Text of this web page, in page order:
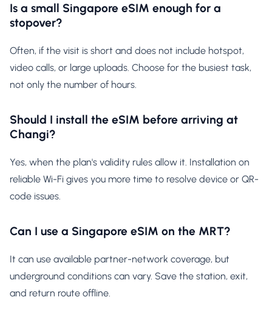
Is a small Singapore eSIM enough for a
stopover?
Often, if the visit is short and does not include hotspot,
video calls, or large uploads. Choose for the busiest task,
not only the number of hours.
Should I install the eSIM before arriving at
Changi?
Yes, when the plan's validity rules allow it. Installation on
reliable Wi-Fi gives you more time to resolve device or QR-
code issues.
Can I use a Singapore eSIM on the MRT?
It can use available partner-network coverage, but
underground conditions can vary. Save the station, exit,
and return route offline.